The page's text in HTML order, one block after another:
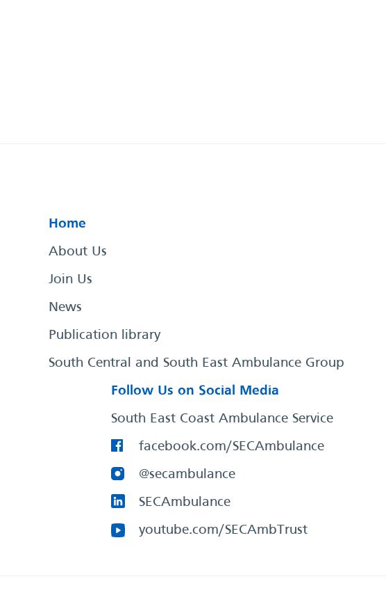
Home
About Us
Join Us
News
Publication library
South Central and South East Ambulance Group
Follow Us on Social Media
South East Coast Ambulance Service
facebook.com/SECAmbulance
@secambulance
SECAmbulance
youtube.com/SECAmbTrust